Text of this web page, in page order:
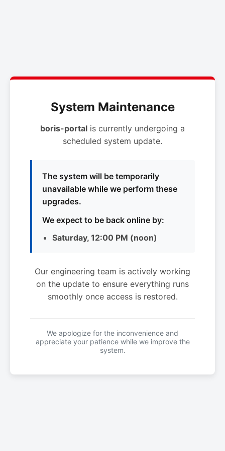
System Maintenance
boris-portal is currently undergoing a
scheduled system update.
The system will be temporarily
unavailable while we perform these
upgrades.
We expect to be back online by:
Saturday, 12:00 PM (noon)
Our engineering team is actively working
on the update to ensure everything runs
smoothly once access is restored.
We apologize for the inconvenience and
appreciate your patience while we improve the
system.